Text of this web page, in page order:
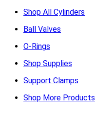
Shop All Cylinders
Ball Valves
O-Rings
Shop Supplies
Support Clamps
Shop More Products